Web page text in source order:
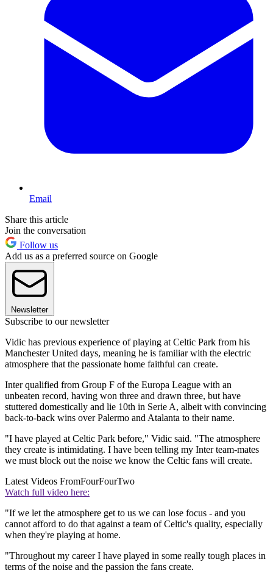
Email
Share this article
Join the conversation
Follow us
Add us as a preferred source on Google
Newsletter
Subscribe to our newsletter
Vidic has previous experience of playing at Celtic Park from his
Manchester United days, meaning he is familiar with the electric
atmosphere that the passionate home faithful can create.
Inter qualified from Group F of the Europa League with an
unbeaten record, having won three and drawn three, but have
stuttered domestically and lie 10th in Serie A, albeit with convincing
back-to-back wins over Palermo and Atalanta to their name.
"I have played at Celtic Park before," Vidic said. "The atmosphere
they create is intimidating. I have been telling my Inter team-mates
we must block out the noise we know the Celtic fans will create.
Latest Videos FromFourFourTwo
Watch full video here:
"If we let the atmosphere get to us we can lose focus - and you
cannot afford to do that against a team of Celtic's quality, especially
when they're playing at home.
"Throughout my career I have played in some really tough places in
terms of the noise and the passion the fans create.